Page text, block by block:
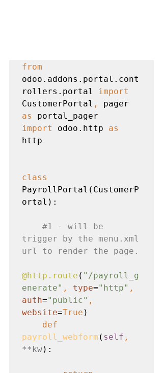
odoo.addons.portal.cont
rollers.portal
CustomerPortal ,
as
import odoo.http
http
PayrollPortal(CustomerP
ortal):
#1 - will be
trigger by the menu.xml
url to render the page.
@http.route ( "/payroll_g
enerate" , type="http"
auth="public"
website=True )
payroll_webform ( self
**kw):